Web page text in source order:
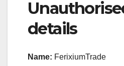
details
Name: FerixiumTrade